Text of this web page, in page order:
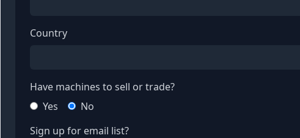
Country
Have machines to sell or trade?
Yes
No
Sign up for email list?